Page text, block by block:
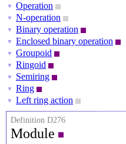
▼ Operation
▼ N-operation
▼ Binary operation
▼ Enclosed binary operation
▼ Groupoid
▼ Ringoid
▼ Semiring
▼ Ring
▼ Left ring action
Definition D276
Module